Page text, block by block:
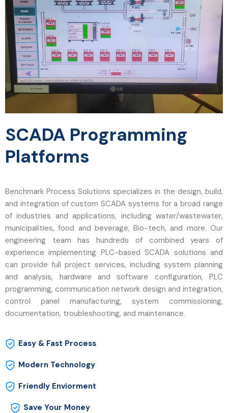
SCADA Programming
Platforms
Benchmark Process Solutions specializes in the design, build,
and integration of custom SCADA systems for a broad range
of industries and applications, including water/wastewater,
municipalities, food and beverage, Bio-tech, and more. Our
engineering team has hundreds of combined years of
experience implementing PLC-based SCADA solutions and
can provide full project services, including system planning
and analysis, hardware and software configuration, PLC
programming, communication network design and integration,
control panel manufacturing, system commissioning,
documentation, troubleshooting, and maintenance.
Easy & Fast Process
Modern Technology
Friendly Enviorment
Save Your Money